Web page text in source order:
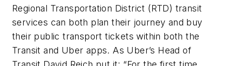
Regional Transportation District (RTD) transit
services can both plan their journey and buy
their public transport tickets within both the
Transit and Uber apps. As Uber’s Head of